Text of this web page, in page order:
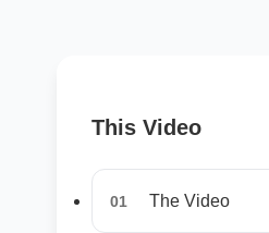
This Video
01 The Video